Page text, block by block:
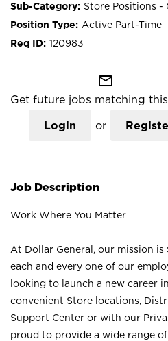
Store Positions -
Active Part-Time
120983
mail_outline
Get future jobs matching
Login or
Job Description
Work Where You Matter
At Dollar General, our mission
each and every one of our
looking to launch a new career
convenient Store locations,
Support Center or with our
proud to provide a wide range